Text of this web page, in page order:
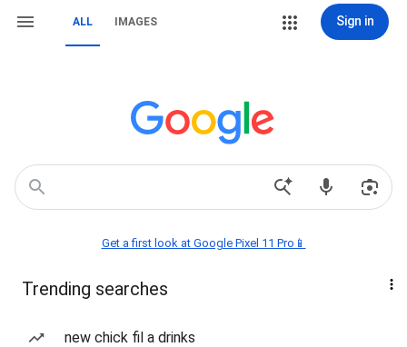
ALL IMAGES Sign in
Get a first look at Google Pixel 11 Pro📱
Trending searches
new chick fil a drinks